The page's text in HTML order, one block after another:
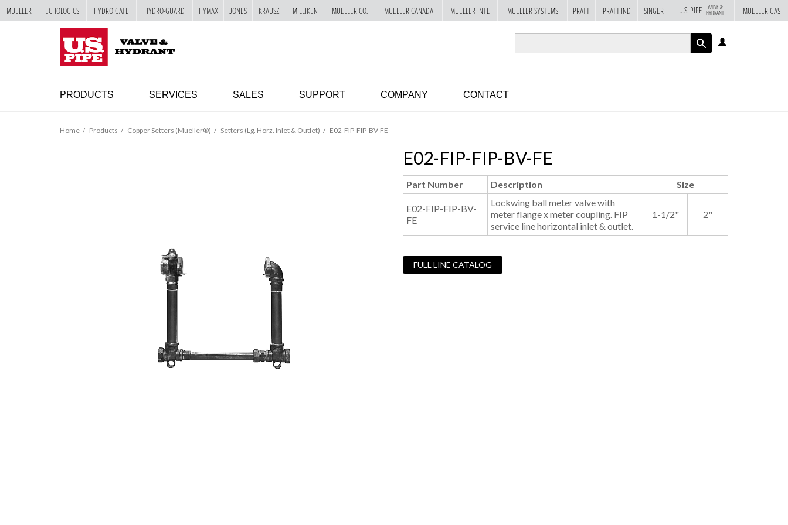
SKIP TO
MAIN
PRODUCTS SERVICES SALES SUPPORT COMPANY CONTACT
Home Products Copper Setters (Mueller®) Setters (Lg. Horz. Inlet & Outlet) E02-FIP-FIP-BV-FE
E02-FIP-FIP-BV-FE
Part Number Description Size
E02-FIP-FIP-BV-
FE
Lockwing ball meter valve with
meter flange x meter coupling. FIP
service line horizontal inlet & outlet.
1-1/2" 2"
FULL LINE CATALOG
MUELLER ECHOLOGICS HYDRO GATE HYDRO-GUARD HYMAX JONES KRAUSZ MILLIKEN MUELLER CO. MUELLER CANADA MUELLER INTL MUELLER SYSTEMS PRATT PRATT IND SINGER U.S. PIPE VALVE &
HYDRANT MUELLER GAS